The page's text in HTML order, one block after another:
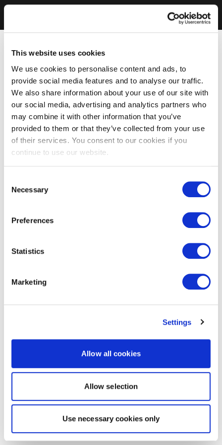
This website uses cookies
We use cookies to personalise content and ads, to
provide social media features and to analyse our traffic.
We also share information about your use of our site with
our social media, advertising and analytics partners who
may combine it with other information that you’ve
provided to them or that they’ve collected from your use
of their services. You consent to our cookies if you
continue to use our website.
Selection
Necessary
Preferences
Statistics
Marketing
Settings
Allow all cookies
Allow selection
Use necessary cookies only